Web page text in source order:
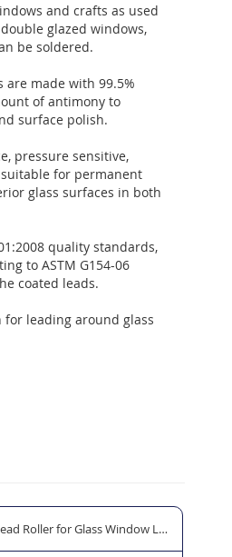
and crafts as used
glazed windows,
be soldered.
are made with 99.5%
of antimony to
surface polish.
pressure sensitive,
for permanent
glass surfaces in both
quality standards,
to ASTM G154-06
coated leads.
leading around glass
x 45m
Roller for Glass Window Lead